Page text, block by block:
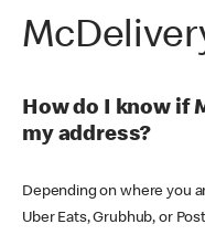
How do I know if
my address?
Depending on where you
Uber Eats, Grubhub, or